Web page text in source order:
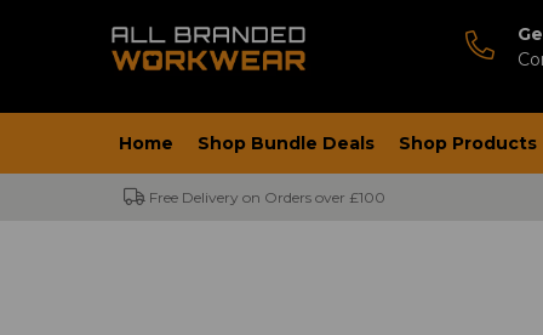
Home Shop Bundle Deals Shop Products
Free Delivery on Orders over £100